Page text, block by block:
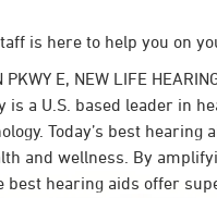
is here to help you on
PKWY E, NEW LIFE
is a U.S. based leader in
Today’s best
and wellness. By
best hearing aids offer